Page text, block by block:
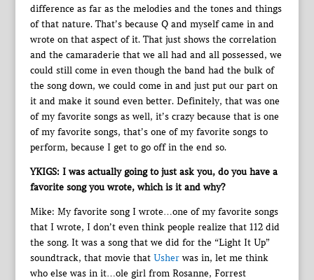
difference as far as the melodies and the tones and things
of that nature. That’s because Q and myself came in and
wrote on that aspect of it. That just shows the correlation
and the camaraderie that we all had and all possessed, we
could still come in even though the band had the bulk of
the song down, we could come in and just put our part on
it and make it sound even better. Definitely, that was one
of my favorite songs as well, it’s crazy because that is one
of my favorite songs, that’s one of my favorite songs to
perform, because I get to go off in the end so.
YKIGS: I was actually going to just ask you, do you have a
favorite song you wrote, which is it and why?
Mike: My favorite song I wrote…one of my favorite songs
that I wrote, I don’t even think people realize that 112 did
the song. It was a song that we did for the “Light It Up”
soundtrack, that movie that Usherwas in, let me think
who else was in it…ole girl from Rosanne, Forrest